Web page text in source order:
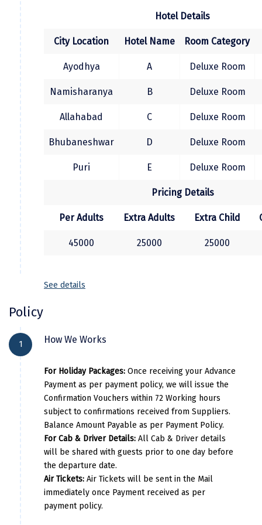
Joshimath
Kanchipuram
Kanniyakumari
Kargil
Kodaikanal
Kolhapur
Kottayam
Kovalam
Kozhikode
Kudal
Kumbakonam
Kurukshetra
Kushinagar
Hotel Details
City Location Hotel Name Room Category
Ayodhya A Deluxe Room
Namisharanya B Deluxe Room
Allahabad C Deluxe Room
Bhubaneshwar D Deluxe Room
Puri E Deluxe Room
Pricing Details
Per Adults Extra Adults Extra Child
45000 25000 25000
See details
Policy
1 How We Works
For Holiday Packages: Once receiving your Advance
Payment as per payment policy, we will issue the
Confirmation Vouchers within 72 Working hours
subject to confirmations received from Suppliers.
Balance Amount Payable as per Payment Policy.
For Cab & Driver Details: All Cab & Driver details
will be shared with guests prior to one day before
the departure date.
Air Tickets: Air Tickets will be sent in the Mail
immediately once Payment received as per
payment policy.